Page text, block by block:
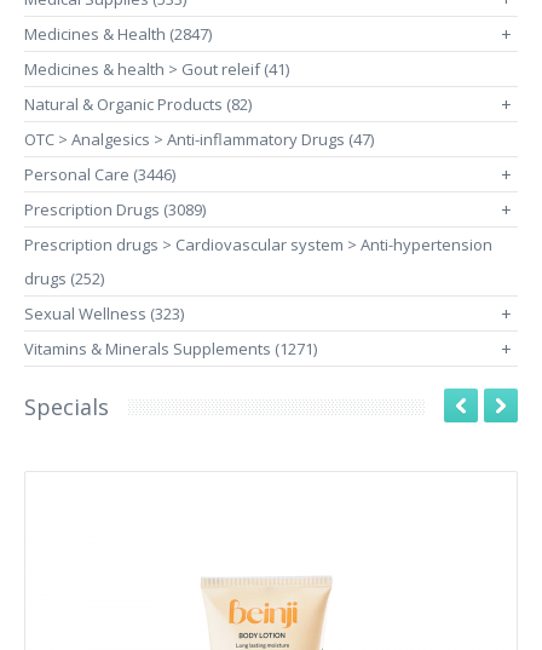
Medicines & Health (2847) +
Medicines & health > Gout releif (41)
Natural & Organic Products (82)
+
OTC > Analgesics > Anti-inflammatory Drugs (47)
Personal Care (3446)
+
Prescription Drugs (3089) +
Prescription drugs > Cardiovascular system > Anti-hypertension
drugs (252)
Sexual Wellness (323)
+
Vitamins & Minerals Supplements (1271) +
Specials